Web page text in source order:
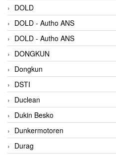
DOLD
DOLD - Autho ANS
DOLD - Autho ANS
DONGKUN
Dongkun
DSTI
Duclean
Dukin Besko
Dunkermotoren
Durag